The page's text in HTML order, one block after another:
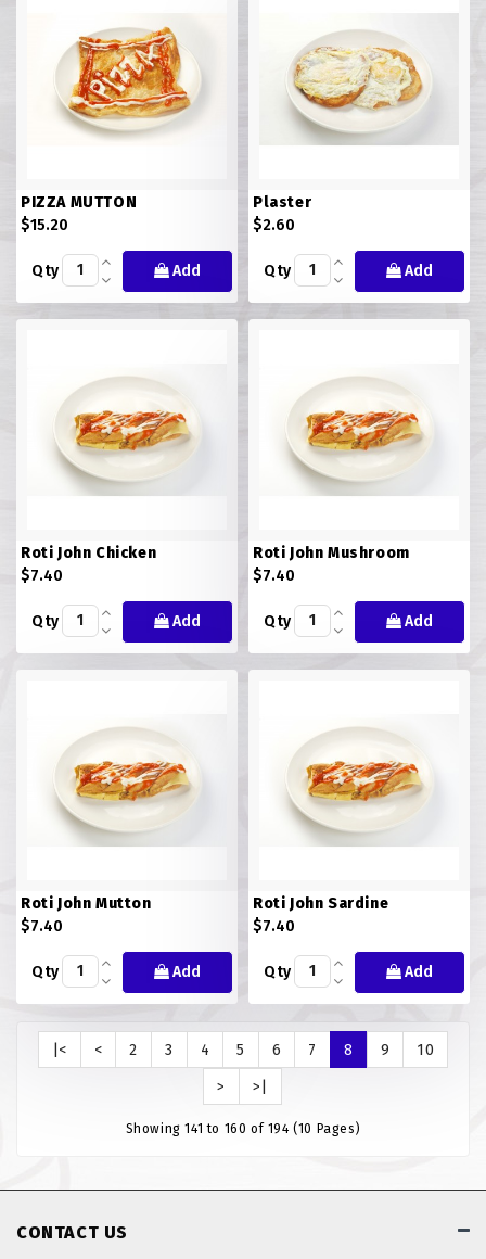
PIZZA MUTTON
$15.20
Qty Add
Plaster
$2.60
Qty Add
Roti John Chicken
$7.40
Qty Add
Roti John Mushroom
$7.40
Qty Add
Roti John Mutton
$7.40
Qty Add
Roti John Sardine
$7.40
Qty Add
|< < 2 3 4 5 6 7 8 9
10
>
>|
Showing 141 to 160 of 194 (10 Pages)
CONTACT US